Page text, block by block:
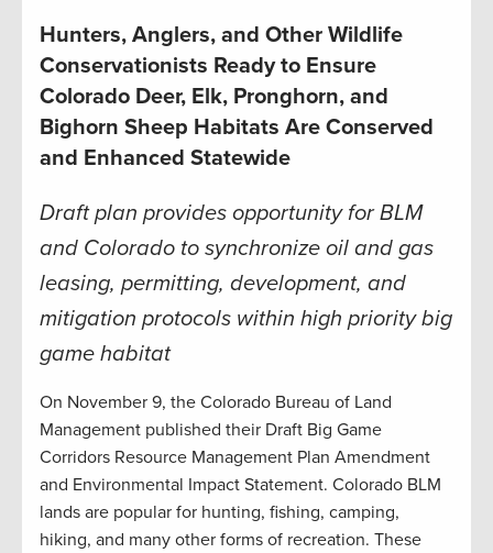
Hunters, Anglers, and Other Wildlife
Conservationists Ready to Ensure
Colorado Deer, Elk, Pronghorn, and
Bighorn Sheep Habitats Are Conserved
and Enhanced Statewide
Draft plan provides opportunity for BLM
and Colorado to synchronize oil and gas
leasing, permitting, development, and
mitigation protocols within high priority big
game habitat
On November 9, the Colorado Bureau of Land
Management published their Draft Big Game
Corridors Resource Management Plan Amendment
and Environmental Impact Statement. Colorado BLM
lands are popular for hunting, fishing, camping,
hiking, and many other forms of recreation. These